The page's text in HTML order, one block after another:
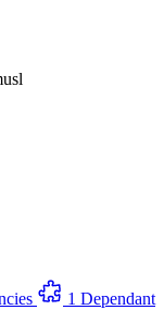
1 Dependant